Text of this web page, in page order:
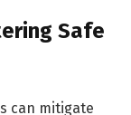
Safe
can mitigate